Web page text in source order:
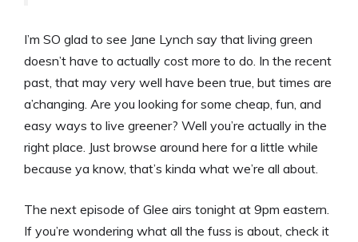
I’m SO glad to see Jane Lynch say that living green
doesn’t have to actually cost more to do. In the recent
past, that may very well have been true, but times are
a’changing. Are you looking for some cheap, fun, and
easy ways to live greener? Well you’re actually in the
right place. Just browse around here for a little while
because ya know, that’s kinda what we’re all about.
The next episode of Glee airs tonight at 9pm eastern.
If you’re wondering what all the fuss is about, check it